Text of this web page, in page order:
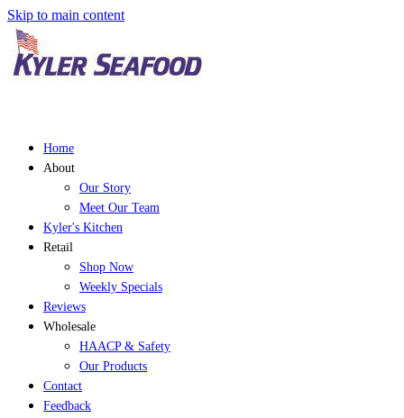
Skip to main content
Home
About
Our Story
Meet Our Team
Kyler's Kitchen
Retail
Shop Now
Weekly Specials
Reviews
Wholesale
HAACP & Safety
Our Products
Contact
Feedback